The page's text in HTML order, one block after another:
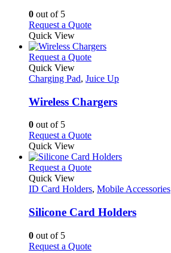
be
chosen
on
the
product
page
0 out of 5
Request a QuoteThis
has
multiple
The
may
be
the
product
page
Quick View
Request a QuoteThis
has
variants.
The
be
chosen
on
the
product
page
Quick View
Charging Pad, Juice Up
Wireless Chargers
0 out of 5
Request a QuoteThis
has
multiple
The
may
be
Quick View
Request a QuoteThis
has
variants.
The
Quick View
ID Card Holders, Mobile Accessories
Silicone Card Holders
0 out of 5
Request a QuoteThis